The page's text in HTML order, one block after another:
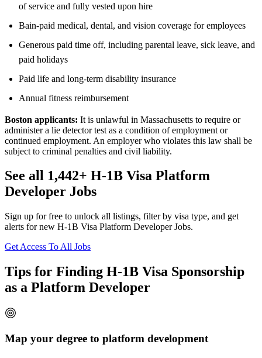
of service and fully vested upon hire
Bain-paid medical, dental, and vision coverage for employees
Generous paid time off, including parental leave, sick leave, and
paid holidays
Paid life and long-term disability insurance
Annual fitness reimbursement
Boston applicants: It is unlawful in Massachusetts to require or
administer a lie detector test as a condition of employment or
continued employment. An employer who violates this law shall be
subject to criminal penalties and civil liability.
See all 1,442+ H-1B Visa Platform
Developer Jobs
Sign up for free to unlock all listings, filter by visa type, and get
alerts for new H-1B Visa Platform Developer Jobs.
Get Access To All Jobs
Tips for Finding H-1B Visa Sponsorship
as a Platform Developer
Map your degree to platform development